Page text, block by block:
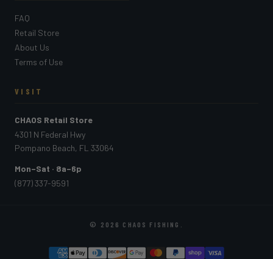
FAQ
Retail Store
About Us
Terms of Use
VISIT
CHAOS Retail Store
4301 N Federal Hwy
Pompano Beach, FL 33064
Mon–Sat · 8a–6p
(877) 337-9591
© 2026 CHAOS FISHING